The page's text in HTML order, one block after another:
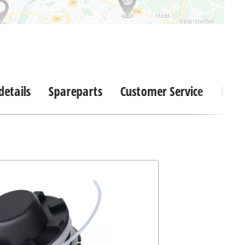
Spareparts Customer Service